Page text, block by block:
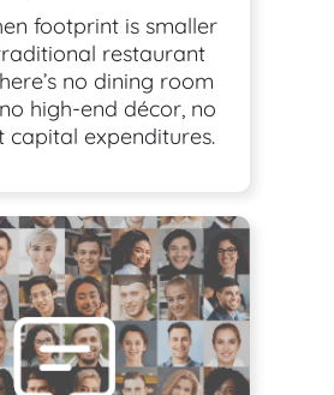
footprint is smaller
restaurant
no dining room
high-end décor, no
capital expenditures.